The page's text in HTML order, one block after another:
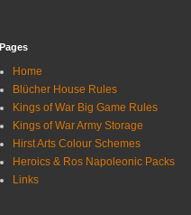
Pages
Home
Blücher House Rules
Kings of War Big Game Rules
Kings of War Army Storage
Hirst Arts Colour Schemes
Heroics & Ros Napoleonic Packs
Links